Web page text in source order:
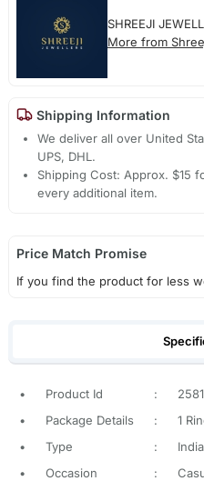
SHREEJI
More from
Shipping Information
We deliver all over United
UPS, DHL.
Shipping Cost: Approx. $15
every additional item.
Price Match Promise
If you find the product for less
• Product Id :
•
Package Details :
1
•
Type :
•
Occasion :